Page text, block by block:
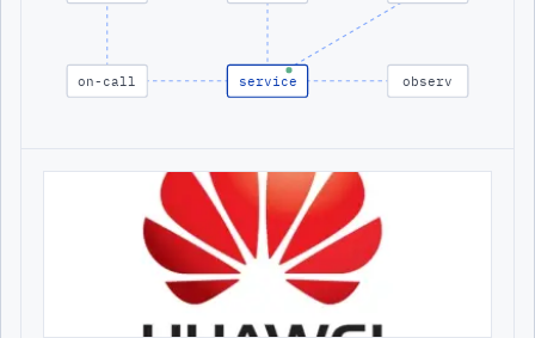
on-call service observ